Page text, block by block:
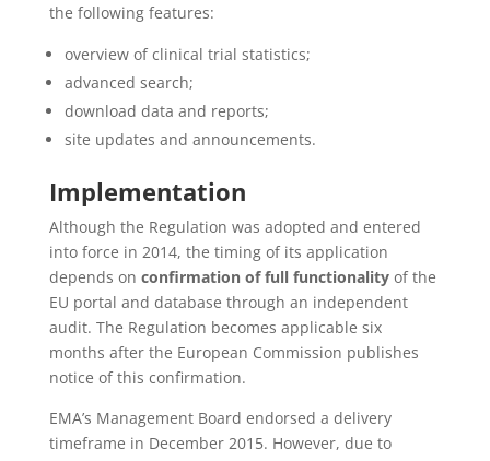
the following features:
overview ofclinical trial statistics;
advanced search;
download data and reports;
site updates and announcements.
Implementation
Although the Regulation was adopted and entered
into force in 2014, the timing of its application
depends on confirmation of full functionalityof the
EU portal and database through an independent
audit. The Regulation becomes applicable six
months after the European Commission publishes
notice of this confirmation.
EMA’s Management Board endorsed a delivery
timeframe in December 2015. However, due to